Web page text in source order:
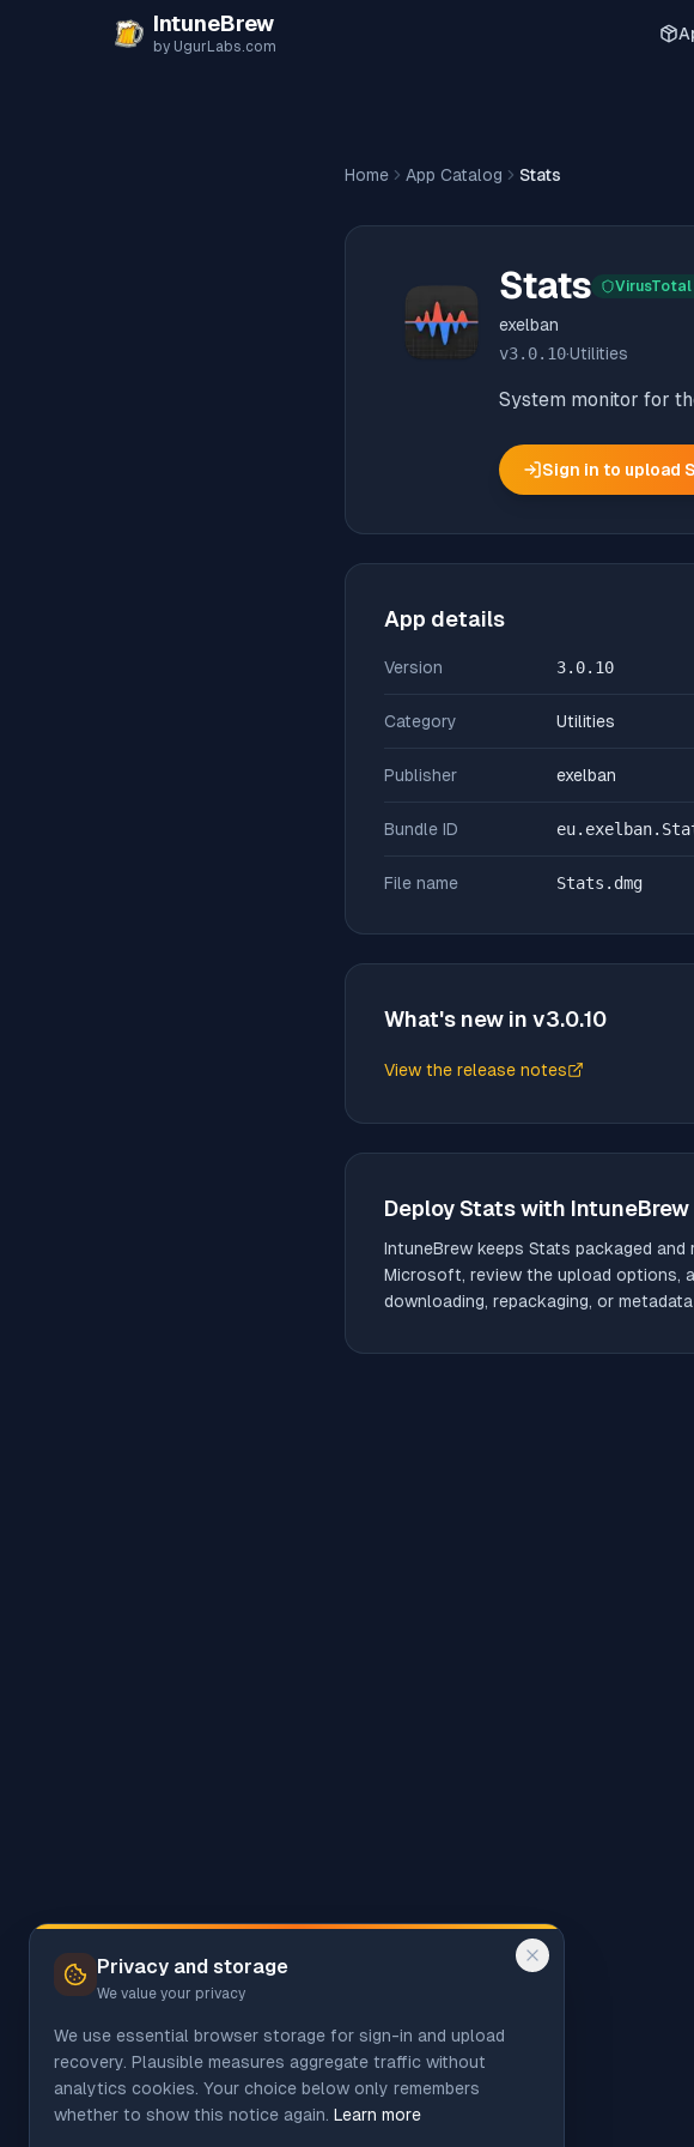
IntuneBrew
by UgurLabs.com
Home App Catalog Stats
Stats
exelban
v3.0.10·Utilities
System monitor for
Sign in to upload
App details
Version 3.0.10
Category Utilities
Publisher exelban
Bundle ID
File name Stats.dmg
What's new in v3.0.10
View the release notes
(opens in new tab)
Deploy Statswith IntuneBrew
IntuneBrew keeps Stats packaged and
Microsoft, review the upload options,
downloading, repackaging, or
Privacy and storage
We value your privacy
We use essential browser storage for sign-in and upload
recovery. Plausible measures aggregate traffic without
analytics cookies. Your choice below only remembers
whether to show this notice again. Learn more